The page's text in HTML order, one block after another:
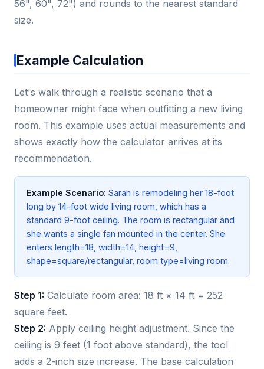
56", 60", 72") and rounds to the nearest standard
size.
Example Calculation
Let's walk through a realistic scenario that a
homeowner might face when outfitting a new living
room. This example uses actual measurements and
shows exactly how the calculator arrives at its
recommendation.
Example Scenario: Sarah is remodeling her 18-foot
long by 14-foot wide living room, which has a
standard 9-foot ceiling. The room is rectangular and
she wants a single fan mounted in the center. She
enters length=18, width=14, height=9,
shape=square/rectangular, room type=living room.
Step 1: Calculate room area: 18 ft × 14 ft = 252
square feet.
Step 2: Apply ceiling height adjustment. Since the
ceiling is 9 feet (1 foot above standard), the tool
adds a 2-inch size increase. The base calculation